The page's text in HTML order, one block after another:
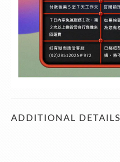
ADDITIONAL DETAILS